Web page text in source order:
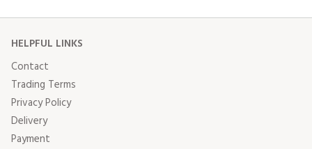
HELPFUL LINKS
Contact
Trading Terms
Privacy Policy
Delivery
Payment